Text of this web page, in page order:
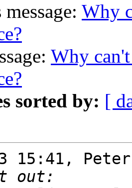
Why
Why
sorted by: [
15:41,